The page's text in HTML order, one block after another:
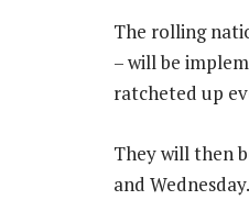
The rolling
– will be
ratcheted up
They will then
and